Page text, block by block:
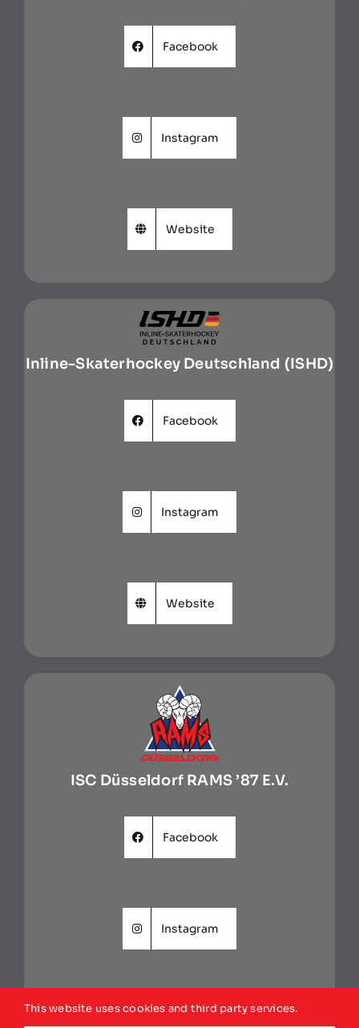
Facebook
Instagram
Website
Inline-Skaterhockey Deutschland (ISHD)
Facebook
Instagram
Website
ISC Düsseldorf RAMS ’87 E.V.
Facebook
Instagram
This website uses cookies and third party services.